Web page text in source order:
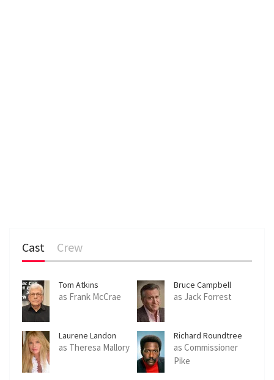
Cast Crew
Tom Atkins
as Frank McCrae
Bruce Campbell
as Jack Forrest
Laurene Landon
as Theresa Mallory
Richard Roundtree
as Commissioner
Pike